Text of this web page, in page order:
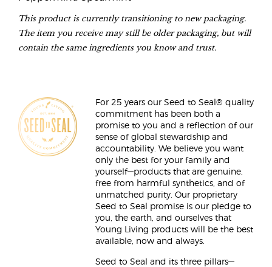
This product is currently transitioning to new packaging.
The item you receive may still be older packaging, but will
contain the same ingredients you know and trust.
For 25 years our Seed to Seal® quality
commitment has been both a
promise to you and a reflection of our
sense of global stewardship and
accountability. We believe you want
only the best for your family and
yourself—products that are genuine,
free from harmful synthetics, and of
unmatched purity. Our proprietary
Seed to Seal promise is our pledge to
you, the earth, and ourselves that
Young Living products will be the best
available, now and always.
Seed to Seal and its three pillars—